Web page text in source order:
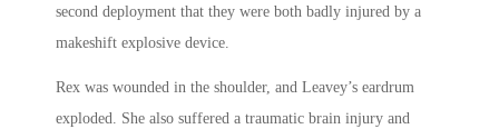
second deployment that they were both badly injured by a
makeshift explosive device.
Rex was wounded in the shoulder, and Leavey’s eardrum
exploded. She also suffered a traumatic brain injury and